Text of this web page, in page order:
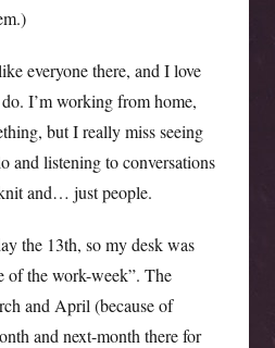
everyone there, and I love
I’m working from home,
but I really miss seeing
and listening to conversations
and… just people.
the 13th, so my desk was
of the work-week”. The
and April (because of
and next-month there for